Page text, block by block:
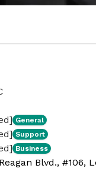
General
Support
Business
Blvd., #106,